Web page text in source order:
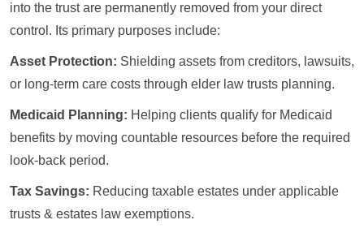
into the trust are permanently removed from your direct
control. Its primary purposes include:
Asset Protection: Shielding assets from creditors, lawsuits,
or long-term care costs through elder law trusts planning.
Medicaid Planning: Helping clients qualify for Medicaid
benefits by moving countable resources before the required
look-back period.
Tax Savings: Reducing taxable estates under applicable
trusts & estates law exemptions.